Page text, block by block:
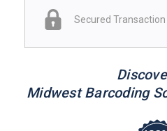
Secured Transaction
Midwest Barcoding